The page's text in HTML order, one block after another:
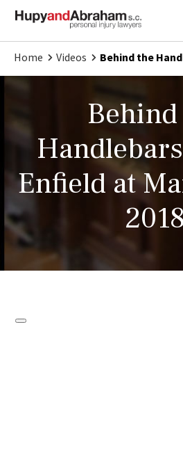
Home Videos Behind the
Enfield at
2018